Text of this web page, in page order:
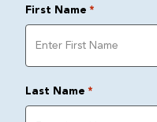
First Name *
Last Name *